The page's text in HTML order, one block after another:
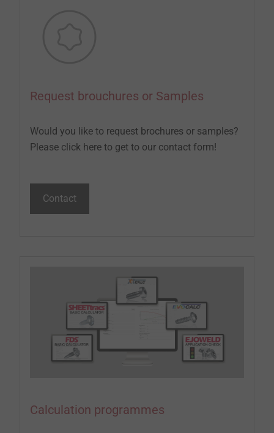
Request brouchures or Samples
Would you like to request brochures or samples?
Please click here to get to our contact form!
Contact
Calculation programmes